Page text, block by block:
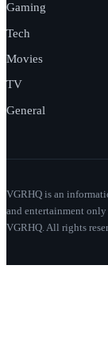
Gaming
Tech
Movies
TV
General
VGRHQ is an
and entertainment
VGRHQ. All rights